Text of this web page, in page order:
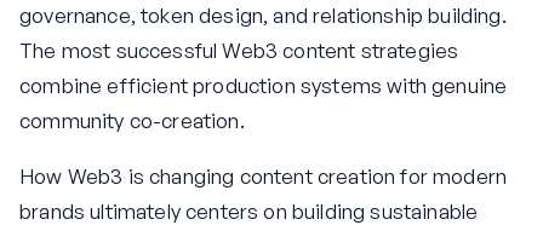
governance, token design, and relationship building.
The most successful Web3 content strategies
combine efficient production systems with genuine
community co-creation.
How Web3 is changing content creation for modern
brands ultimately centers on building sustainable